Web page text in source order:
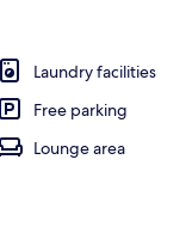
Laundry facilities
Free parking
Lounge area